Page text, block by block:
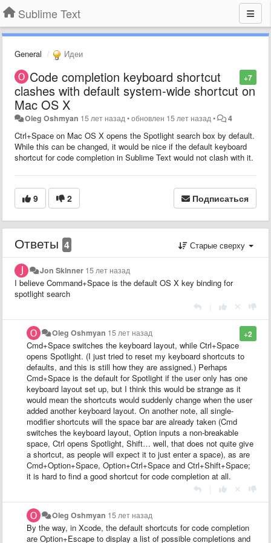
Sublime Text
General Идеи
+7
Code completion keyboard shortcut
clashes with default system-wide shortcut on
Mac OS X
Oleg Oshmyan 15 лет назад •обновлен 15 лет назад • 4
Ctrl+Space on Mac OS X opens the Spotlight search box by default.
While this can be changed, it would be nice if the default keyboard
shortcut for code completion in Sublime Text would not clash with it.
9 2 Подписаться
Ответы 4 Старые сверху
Jon Skinner 15 лет назад
I believe Command+Space is the default OS X key binding for
spotlight search
+2
Oleg Oshmyan 15 лет назад
Cmd+Space switches the keyboard layout, while Ctrl+Space
opens Spotlight. (I just tried to reset my keyboard shortcuts to
defaults, and this is still how they are assigned.) Perhaps
Cmd+Space is the default for Spotlight if the user only has one
keyboard layout set up, but I think this would be strange as it
would mean the shortcuts would suddenly change when the user
added another keyboard layout. On another note, all single-
modifier shortcuts will the space bar are already taken (Cmd
switches the keyboard layout, Option inputs a non-breakable
space, Ctrl opens Spotlight, Shift… well, that does not quite give
a shortcut, as people will expect it to just enter a space), as are
Cmd+Option+Space, Option+Ctrl+Space and Ctrl+Shift+Space;
it is hard to find a good shortcut for code completion at all.
Oleg Oshmyan 15 лет назад
By the way, in Xcode, the default shortcuts for code completion
are Option+Escape to display a list of possible completions and